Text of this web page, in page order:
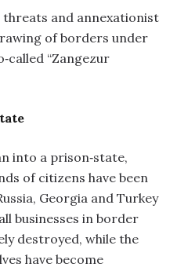
and annexationist
of borders under
“Zangezur
into a prison‑state,
of citizens have been
Georgia and Turkey
businesses in border
destroyed, while the
have become